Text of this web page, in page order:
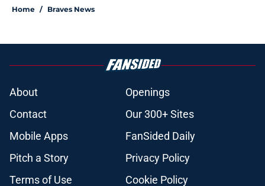
Home / Braves News
About
Openings
Contact
Our 300+ Sites
Mobile Apps
FanSided Daily
Pitch a Story
Privacy Policy
Terms of Use
Cookie Policy